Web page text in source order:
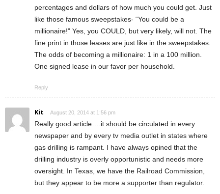
percentages and dollars of how much you could get. Just
like those famous sweepstakes- “You could be a
millionaire!” Yes, you COULD, but very likely, will not. The
fine print in those leases are just like in the sweepstakes:
The odds of becoming a millionaire: 1 in a 100 million.
One signed lease in our favor per household.
Reply
Kit August 20, 2014 at 1:56 pm
Really good article….it should be circulated in every
newspaper and by every tv media outlet in states where
gas drilling is rampant. I have always opined that the
drilling industry is overly opportunistic and needs more
oversight. In Texas, we have the Railroad Commission,
but they appear to be more a supporter than regulator.